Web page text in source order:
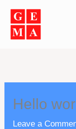
content
Hello
Leave a